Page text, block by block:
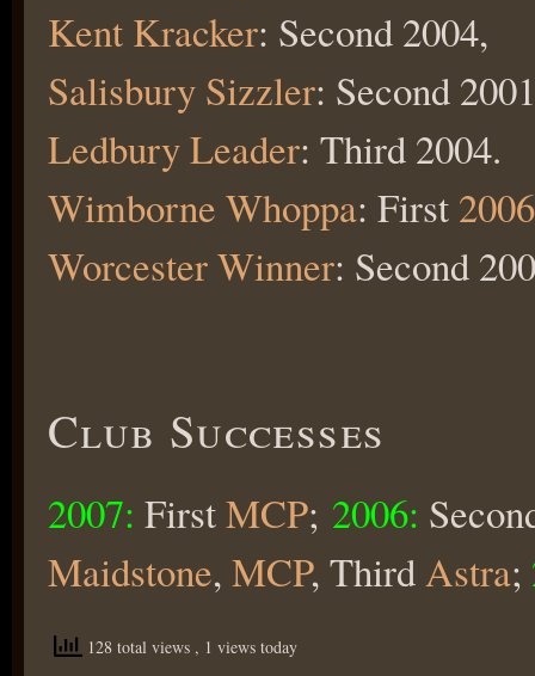
Kent Kracker: Second 2004,
Salisbury Sizzler: Second
Ledbury Leader: Third 2004.
Wimborne Whoppa: First 2006
Worcester Winner: Second
Club Successes
2007: FirstMCP; 2006:
Maidstone, MCP, ThirdAstra;
128 total views , 1 views today